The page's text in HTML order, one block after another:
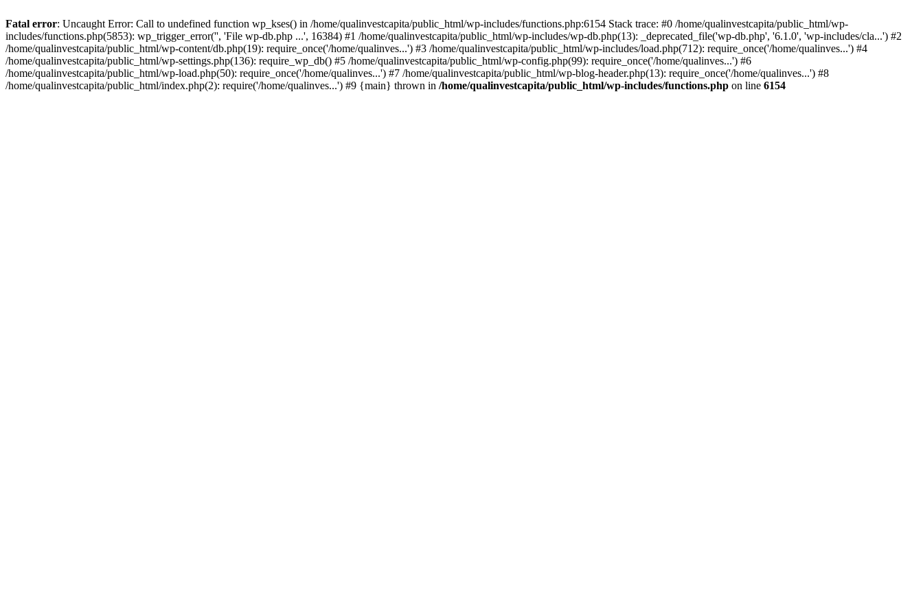
Fatal error: Uncaught Error: Call to undefined function wp_kses() in /home/qualinvestcapita/public_html/wp-includes/functions.php:6154 Stack trace: #0 /home/qualinvestcapita/public_html/wp-
includes/functions.php(5853): wp_trigger_error('', 'File wp-db.php ...', 16384) #1 /home/qualinvestcapita/public_html/wp-includes/wp-db.php(13): _deprecated_file('wp-db.php', '6.1.0', 'wp-includes/cla...') #2
/home/qualinvestcapita/public_html/wp-content/db.php(19): require_once('/home/qualinves...') #3 /home/qualinvestcapita/public_html/wp-includes/load.php(712): require_once('/home/qualinves...') #4
/home/qualinvestcapita/public_html/wp-settings.php(136): require_wp_db() #5 /home/qualinvestcapita/public_html/wp-config.php(99): require_once('/home/qualinves...') #6
/home/qualinvestcapita/public_html/wp-load.php(50): require_once('/home/qualinves...') #7 /home/qualinvestcapita/public_html/wp-blog-header.php(13): require_once('/home/qualinves...') #8
/home/qualinvestcapita/public_html/index.php(2): require('/home/qualinves...') #9 {main} thrown in /home/qualinvestcapita/public_html/wp-includes/functions.php on line 6154